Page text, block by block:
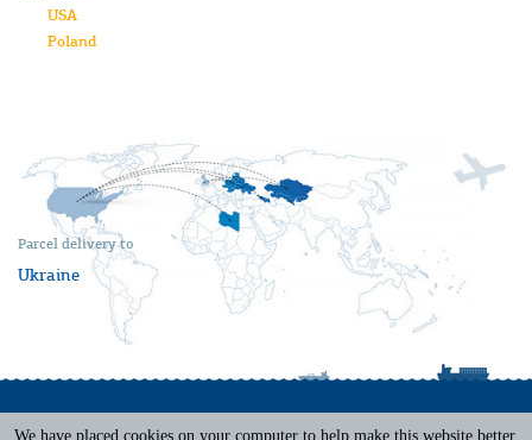
Parcel delivery to
Ukraine
USA
Poland
We have placed cookies on your computer to help make this website better.